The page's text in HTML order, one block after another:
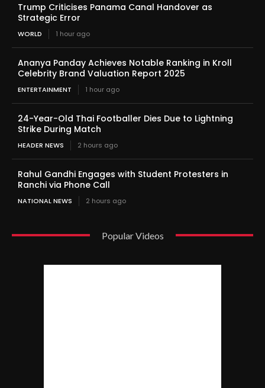
Trump Criticises Panama Canal Handover as
Strategic Error
WORLD 1 hour ago
Ananya Panday Achieves Notable Ranking in Kroll
Celebrity Brand Valuation Report 2025
ENTERTAINMENT 1 hour ago
24-Year-Old Thai Footballer Dies Due to Lightning
Strike During Match
HEADER NEWS 2 hours ago
Rahul Gandhi Engages with Student Protesters in
Ranchi via Phone Call
NATIONAL NEWS 2 hours ago
Popular Videos